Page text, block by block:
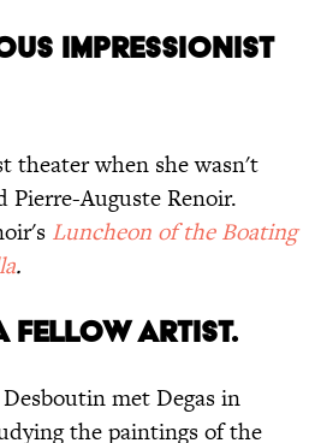
IMPRESSIONIST
theater when she wasn't
Pierre-Auguste Renoir.
Luncheon of the Boating
.
ARTIST.
met Degas in
the paintings of the